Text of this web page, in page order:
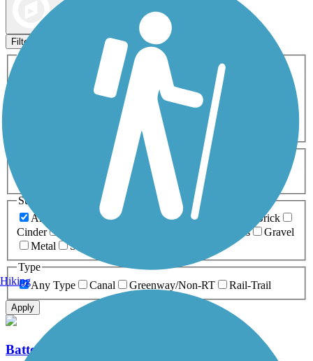
Filters
Activities
ATV
Cross Country
Dog Walking Fishing Geocaching
Inline Skating
Mountain Biking
Snowmobiling Walking
Wheelchair
0-5 Miles 5-10 Miles
Surfaces
Any Surface
Asphalt Ballast Boardwalk
Brick
Cinder
Grass
Gravel
Metal
Sand
Type
Any Type
Canal Greenway/Non-RT Rail-Trail
Apply
Battery Bikeway
Hiking